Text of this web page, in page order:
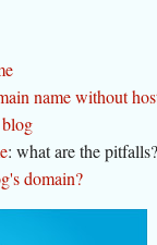
name without
: what are the pitfalls?
domain?